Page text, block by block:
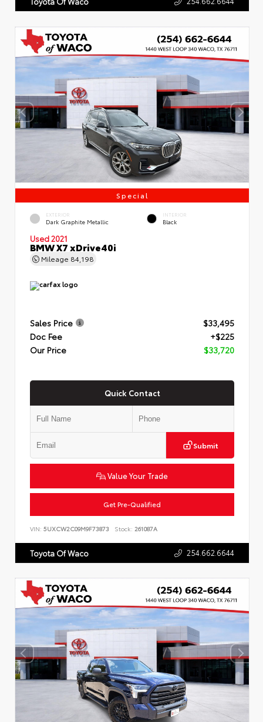
Special
EXTERIOR
Dark Graphite Metallic
INTERIOR
Black
Used 2021
BMW X7 xDrive40i
Mileage 84,198
Sales Price
$33,495
Doc Fee
+$225
Our Price
$33,720
Quick Contact
Submit
Value Your Trade
Get Pre-Qualified
VIN: 5UXCW2C09M9F73873 Stock: 261087A
Toyota Of Waco 254.662.6644